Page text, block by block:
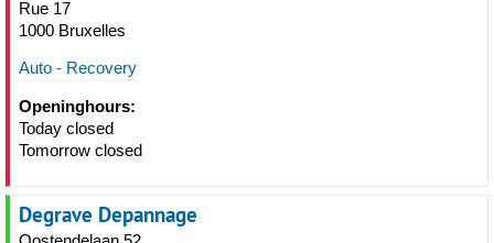
Rue 17
1000 Bruxelles
Auto - Recovery
Openinghours:
Today closed
Tomorrow closed
Degrave Depannage